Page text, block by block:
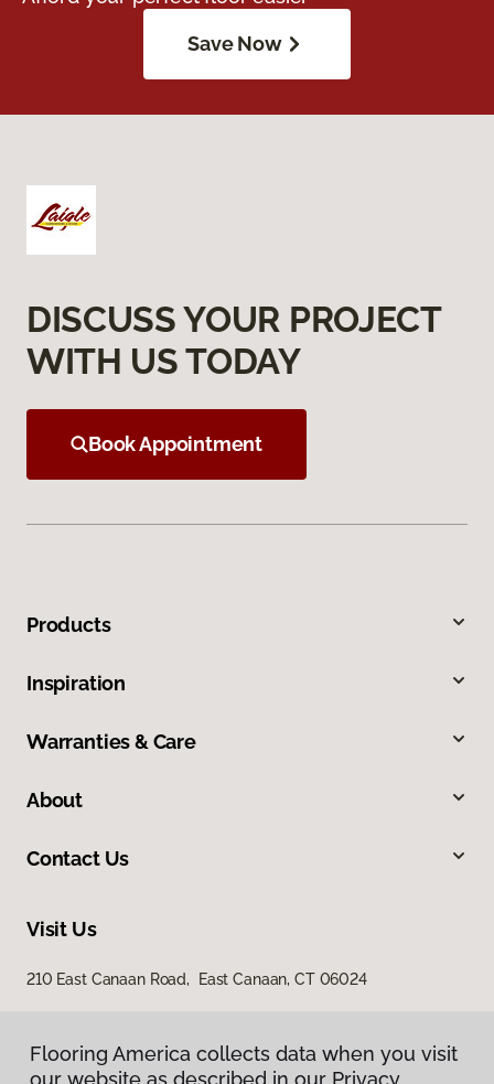
Save Now
DISCUSS YOUR PROJECT
WITH US TODAY
Book Appointment
Products
Inspiration
Warranties & Care
About
Contact Us
Visit Us
210 East Canaan Road, East Canaan, CT 06024
Flooring America collects data when you visit
our website as described in our Privacy